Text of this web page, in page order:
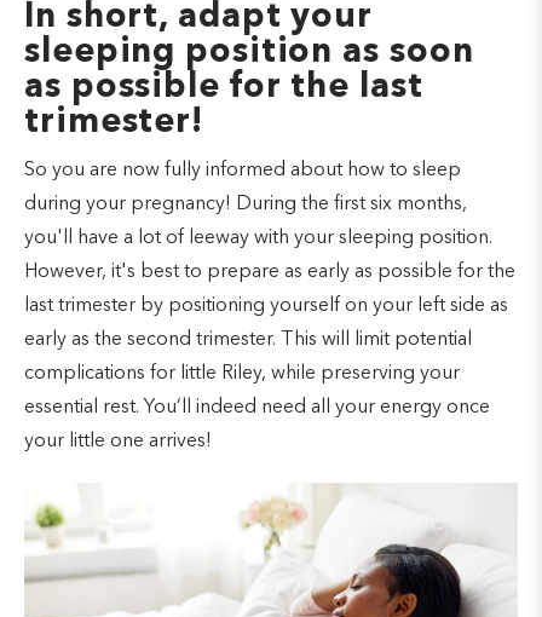
In short, adapt your
sleeping position as soon
as possible for the last
trimester!
So you are now fully informed about how to sleep
during your pregnancy! During the first six months,
you'll have a lot of leeway with your sleeping position.
However, it's best to prepare as early as possible for the
last trimester by positioning yourself on your left side as
early as the second trimester. This will limit potential
complications for little Riley, while preserving your
essential rest. You’ll indeed need all your energy once
your little one arrives!